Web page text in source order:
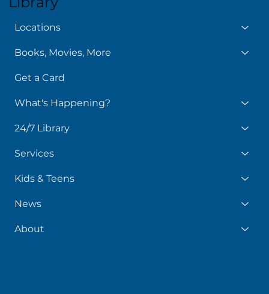
Locations
Books, Movies, More
Get a Card
What's Happening?
24/7 Library
Services
Kids & Teens
News
About